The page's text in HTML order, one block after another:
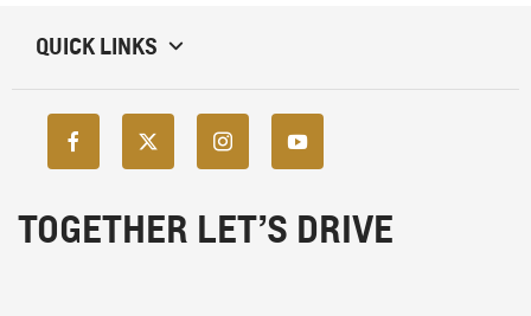
QUICK LINKS
TOGETHER LET’S DRIVE